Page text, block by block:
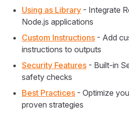
Using as Library - Integrate
Node.js applications
Custom Instructions - Add
instructions to outputs
Security Features - Built-in
safety checks
Best Practices - Optimize
proven strategies